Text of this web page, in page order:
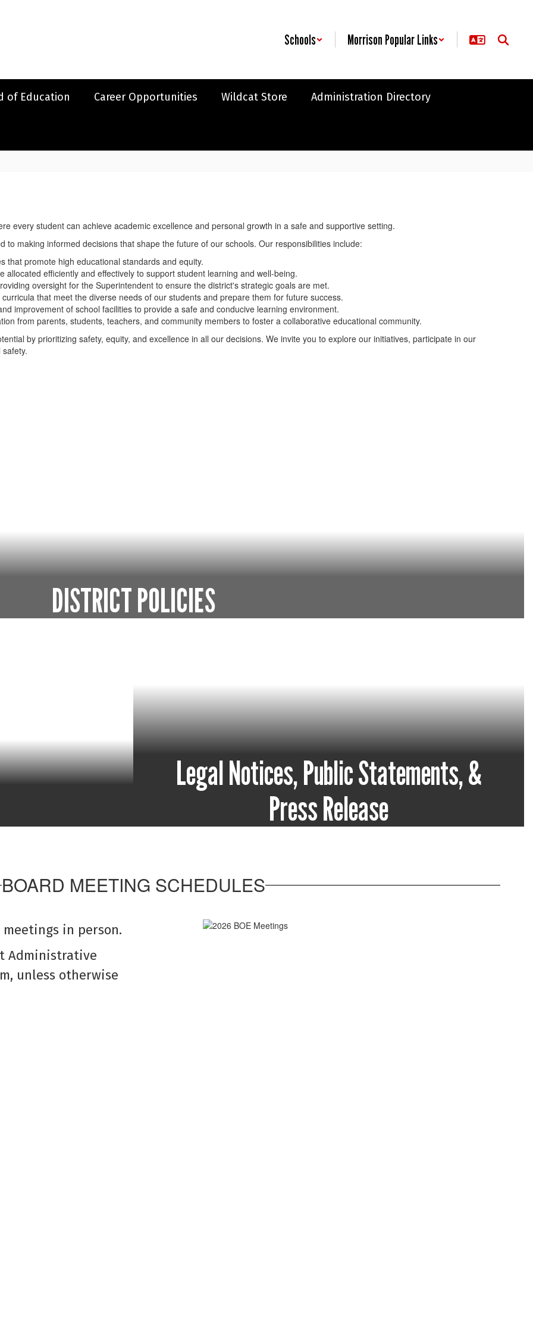
Schools Morrison Popular Links
of Education Career Opportunities Wildcat Store Administration Directory
every student can achieve academic excellence and personal growth in a safe and supportive setting.
making informed decisions that shape the future of our schools. Our responsibilities include:
that promote high educational standards and equity.
allocated efficiently and effectively to support student learning and well-being.
oversight for the Superintendent to ensure the district's strategic goals are met.
that meet the diverse needs of our students and prepare them for future success.
improvement of school facilities to provide a safe and conducive learning environment.
from parents, students, teachers, and community members to foster a collaborative educational community.
by prioritizing safety, equity, and excellence in all our decisions. We invite you to explore our initiatives, participate in our
DISTRICT POLICIES
Legal Notices, Public Statements, &
Press Release
Go to Legal Notices, Public Statements, & Press Re
BOARD MEETING SCHEDULES
in person.
Administrative
unless otherwise